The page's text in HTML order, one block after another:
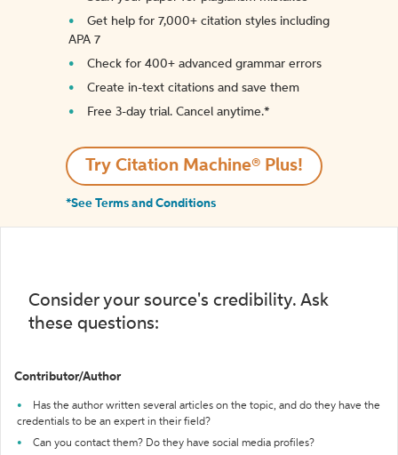
Get help for 7,000+ citation styles including
APA 7
Check for 400+ advanced grammar errors
Create in-text citations and save them
Free 3-day trial. Cancel anytime.*️
Try Citation Machine® Plus!
*See Terms and Conditions
Consider your source's credibility. Ask
these questions:
Contributor/Author
Has the author written several articles on the topic, and do they have the
credentials to be an expert in their field?
Can you contact them? Do they have social media profiles?